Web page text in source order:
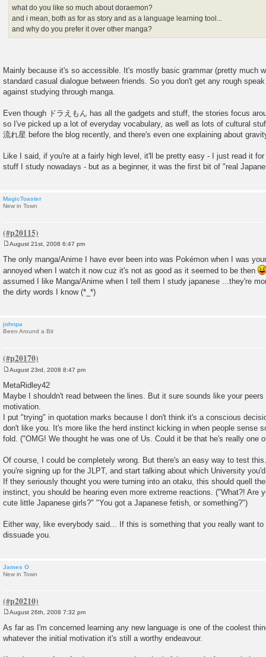
what do you like so much about doraemon?
and i mean, both as for as story and as a language learning tool...
and why do you prefer it over other manga?
Mainly because it's so accessible. It's mostly basic grammar (pretty much
standard casual dialogue between friends. So you don't get any rough
against studying through manga.
Even though ドラえもん has all the gadgets and stuff, the stories focus
so I've picked up a lot of everyday vocabulary, as well as lots of cultural
流れ星 before the blog recently, and there's even one explaining about
Like I said, if you're at a fairly high level, it'll be pretty easy - I just read it
stuff I study nowadays - but as a beginner, it was the first bit of "real
MagicToaster
New in Town
s
t
August 21st, 2008 6:47 pm
The only manga/Anime I have ever been into was Pokémon when I was
annoyed when I watch it now cuz it's not as good as it seemed to be then
assumed I like Manga/Anime when I tell them I study japanese ...they're
the dirty words I know (*_*)
johnpa
Been Around a Bit
s
t
August 23rd, 2008 8:47 pm
MetaRidley42
Maybe I shouldn't read between the lines. But it sure sounds like your
motivation.
I put "trying" in quotation marks because I don't think it's a conscious
don't like you. It's more like the herd instinct kicking in when people sense
fold. ("OMG! We thought he was one of Us. Could it be that he's really one
Of course, I could be completely wrong. But there's an easy way to test
you're signing up for the JLPT, and start talking about which University
If they seriously thought you were turning into an otaku, this should quell
instinct, you should be hearing even more extreme reactions. ("What?! Are
cute little Japanese girls?" "You got a Japanese fetish, or something?")
Either way, like everybody said... If this is something that you really want to
dissuade you.
James O
New in Town
s
t
August 26th, 2008 7:32 pm
As far as I'm concerned learning any new language is one of the coolest
whatever the initial motivation it's still a worthy endeavour.